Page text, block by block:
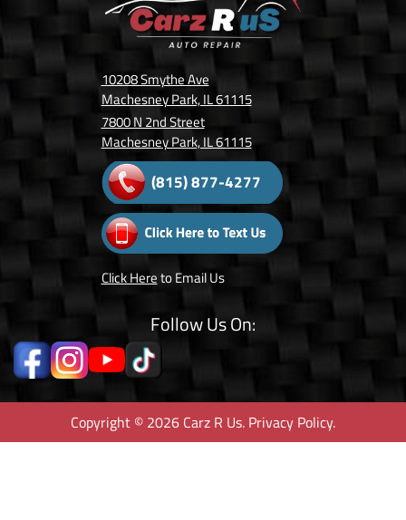
10208 Smythe Ave
Machesney Park, IL 61115
7800 N 2nd Street
Machesney Park, IL 61115
(815) 877-4277
Click Hereto Email Us
Follow Us On:
Copyright © 2026 Carz R Us. Privacy Policy.